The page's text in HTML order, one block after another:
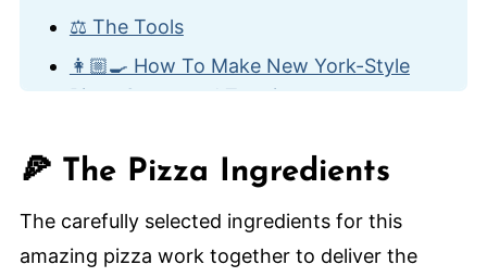
⚖️ The Tools
👩🏼‍🍳 How To Make New York-Style
Pizza Sauce and Toppings
Pizza
Homemade New York-Style Pizza
🍕 The Pizza Ingredients
The carefully selected ingredients for this
amazing pizza work together to deliver the